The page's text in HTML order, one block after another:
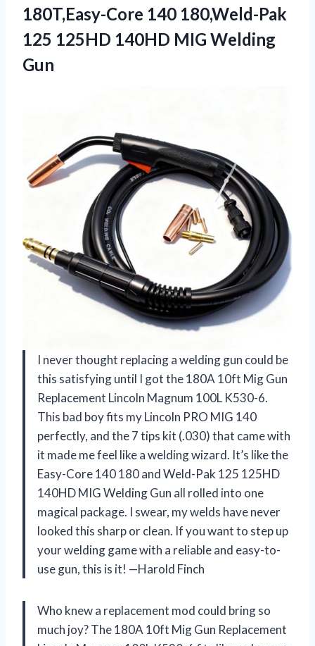
180T,Easy-Core 140 180,Weld-Pak
125 125HD 140HD MIG Welding
Gun
I never thought replacing a welding gun could be
this satisfying until I got the 180A 10ft Mig Gun
Replacement Lincoln Magnum 100L K530-6.
This bad boy fits my Lincoln PRO MIG 140
perfectly, and the 7 tips kit (.030) that came with
it made me feel like a welding wizard. It’s like the
Easy-Core 140 180 and Weld-Pak 125 125HD
140HD MIG Welding Gun all rolled into one
magical package. I swear, my welds have never
looked this sharp or clean. If you want to step up
your welding game with a reliable and easy-to-
use gun, this is it! —Harold Finch
Who knew a replacement mod could bring so
much joy? The 180A 10ft Mig Gun Replacement